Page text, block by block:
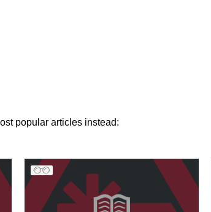
popular articles instead: